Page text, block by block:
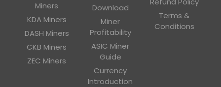
Miners
KDA Miners
DASH Miners
CKB Miners
ZEC Miners
Download
Miner
Profitability
ASIC Miner
Guide
Currency
Introduction
Terms &
Conditions